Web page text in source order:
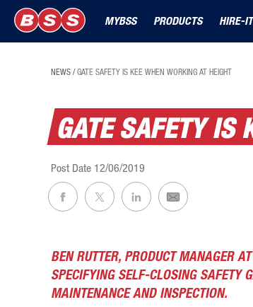
MYBSS PRODUCTS HIRE-IT
NEWS / GATE SAFETY IS KEE WHEN WORKING AT HEIGHT
GATE SAFETY IS
Post Date 12/06/2019
BEN RUTTER, PRODUCT MANAGER
SPECIFYING SELF-CLOSING SAFETY
MAINTENANCE AND INSPECTION.